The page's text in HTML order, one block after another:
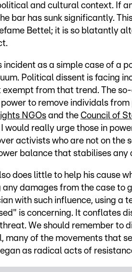
and cultural context. If
bar has sunk significantly.
Bettel; it is so blatantly
incident as a simple case of a
Political dissent is facing
exempt from that trend. The
to remove individals
NGOs and the Council of
would really urge those in
activists who are not on the
balance that stabilises any
does little to help his cause
damages from the case to
with such influence, using a
is concerning. It conflates
We should remember to
many of the movements that
as radical acts of